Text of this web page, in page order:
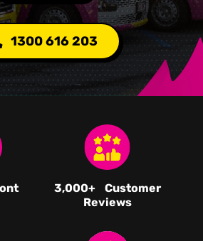
1300 616 203
3,000+ Customer
Reviews